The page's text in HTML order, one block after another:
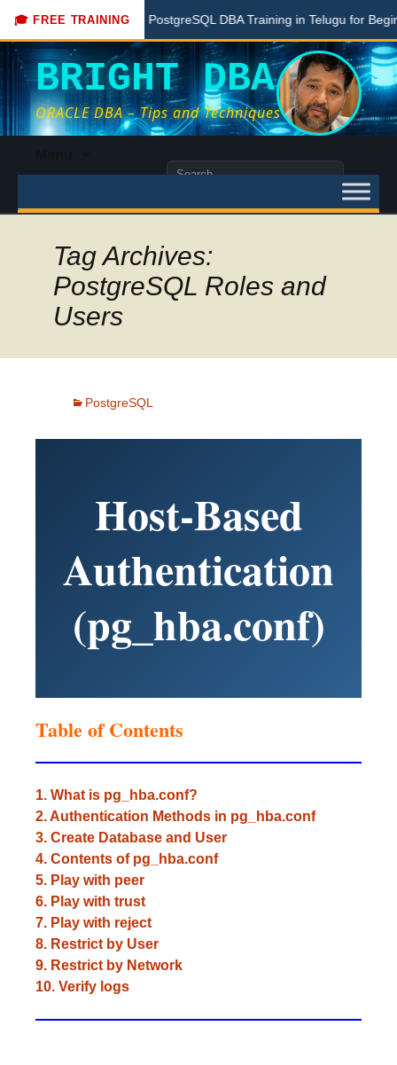
🎓 FREE TRAININGFree PostgreSQL DBA Training in Telugu for Beginners
BRIGHT DBA
ORACLE DBA – Tips and Techniques
content
Search
Tag Archives:
PostgreSQL Roles and
Users
PostgreSQL
Host-Based
Authentication
(pg_hba.conf)
Table of Contents
1. What is pg_hba.conf?
2. Authentication Methods in pg_hba.conf
3. Create Database and User
4. Contents of pg_hba.conf
5. Play with peer
6. Play with trust
7. Play with reject
8. Restrict by User
9. Restrict by Network
10. Verify logs